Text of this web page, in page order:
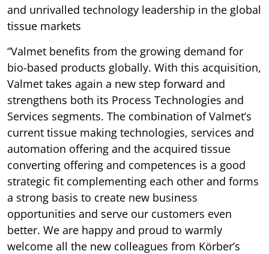
and unrivalled technology leadership in the global
tissue markets
“Valmet benefits from the growing demand for
bio-based products globally. With this acquisition,
Valmet takes again a new step forward and
strengthens both its Process Technologies and
Services segments. The combination of Valmet’s
current tissue making technologies, services and
automation offering and the acquired tissue
converting offering and competences is a good
strategic fit complementing each other and forms
a strong basis to create new business
opportunities and serve our customers even
better. We are happy and proud to warmly
welcome all the new colleagues from Körber’s